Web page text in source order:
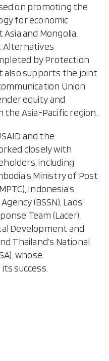
on promoting the
for economic
and Mongolia.
Alternatives
by Protection
also supports the joint
Union
equity and
the Asia-Pacific region.
and the
closely with
including
Ministry of Post
Indonesia’s
(BSSN), Laos’
Team (Lacer),
Development and
Thailand’s National
whose
success.